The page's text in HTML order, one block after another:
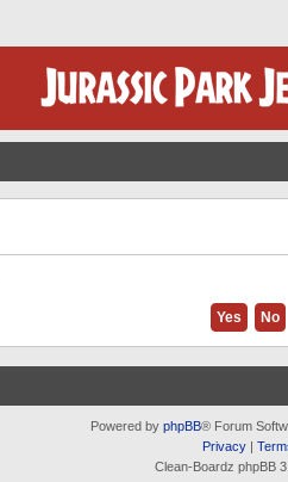
Powered by phpBB® Forum
Privacy|
Clean-Boardz phpBB